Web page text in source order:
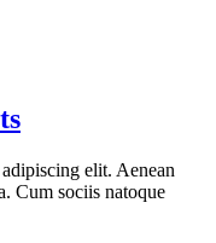
elit. Aenean
Cum sociis natoque